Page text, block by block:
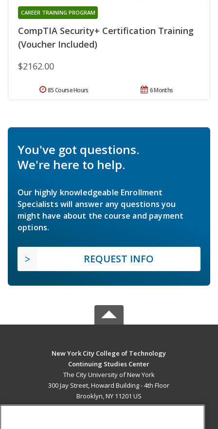
CompTIA Security+ Certification Training
(Voucher Included)
CAREER TRAINING PROGRAM
$2162.00
6 Months
85 Course Hours
You've got questions.
We're here to help.
Our highly knowledgeable Enrollment
Specialists will answer any questions you
might have about the course and payment
options.
REQUEST INFO
New York City College of Technology
Continuing Studies Center
The City University of New York
300 Jay Street, Howard Building - 4th Floor
Brooklyn, NY 11201 US